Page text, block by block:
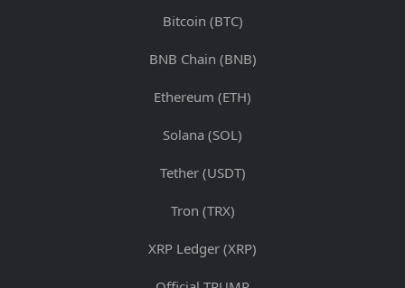
Bitcoin (BTC)
BNB Chain (BNB)
Ethereum (ETH)
Solana (SOL)
Tether (USDT)
Tron (TRX)
XRP Ledger (XRP)